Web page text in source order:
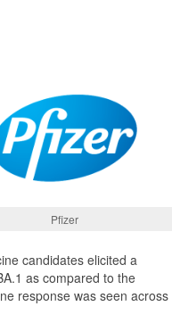
Pfizer
candidates elicited a
as compared to the
response was seen across